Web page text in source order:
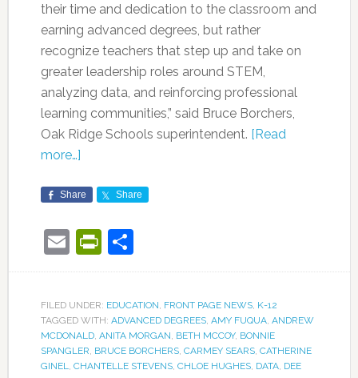
their time and dedication to the classroom and
earning advanced degrees, but rather
recognize teachers that step up and take on
greater leadership roles around STEM,
analyzing data, and reinforcing professional
learning communities,” said Bruce Borchers,
Oak Ridge Schools superintendent. [Read
more…]
Share Share
EmailPrintFriendly
Share
FILED UNDER: EDUCATION, FRONT PAGE NEWS, K-12
TAGGED WITH: ADVANCED DEGREES, AMY FUQUA, ANDREW
MCDONALD, ANITA MORGAN, BETH MCCOY, BONNIE
SPANGLER, BRUCE BORCHERS, CARMEY SEARS, CATHERINE
GINEL, CHANTELLE STEVENS, CHLOE HUGHES, DATA, DEE